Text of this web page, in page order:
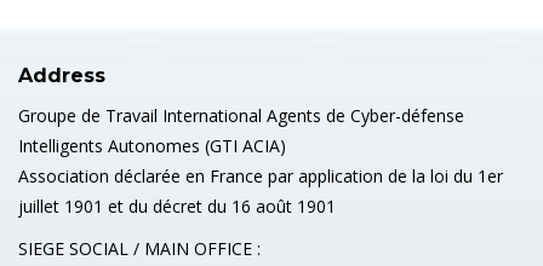
Address
Groupe de Travail International Agents de Cyber-défense
Intelligents Autonomes (GTI ACIA)
Association déclarée en France par application de la loi du 1er
juillet 1901 et du décret du 16 août 1901
SIEGE SOCIAL / MAIN OFFICE :